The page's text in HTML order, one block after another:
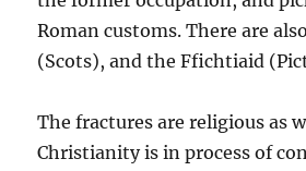
Roman customs. There are
(Scots), and the Ffichtiaid
The fractures are religious as
Christianity is in process of